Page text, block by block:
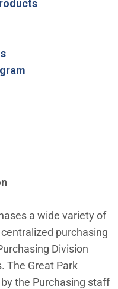
a wide variety of
purchasing
Division
The Great Park
the Purchasing staff